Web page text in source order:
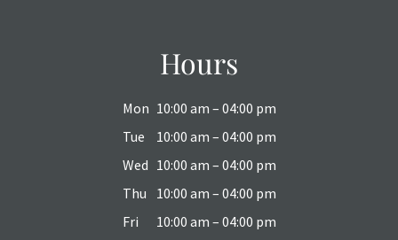
Hours
Mon 10:00 am – 04:00 pm
Tue
10:00 am – 04:00 pm
Wed 10:00 am – 04:00 pm
Thu
10:00 am – 04:00 pm
Fri
10:00 am – 04:00 pm